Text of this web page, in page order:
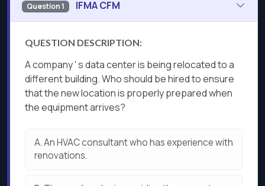
Question 1 IFMA CFM
QUESTION DESCRIPTION:
A company ' s data center is being relocated to a
different building. Who should be hired to ensure
that the new location is properly prepared when
the equipment arrives?
A.An HVAC consultant who has experience with
renovations.